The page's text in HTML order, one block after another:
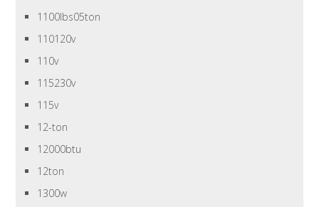
1100lbs05ton
110120v
110v
115230v
115v
12-ton
12000btu
12ton
1300w